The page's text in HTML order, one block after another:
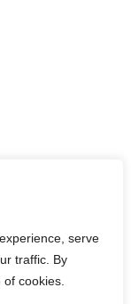
serve
traffic. By
cookies.